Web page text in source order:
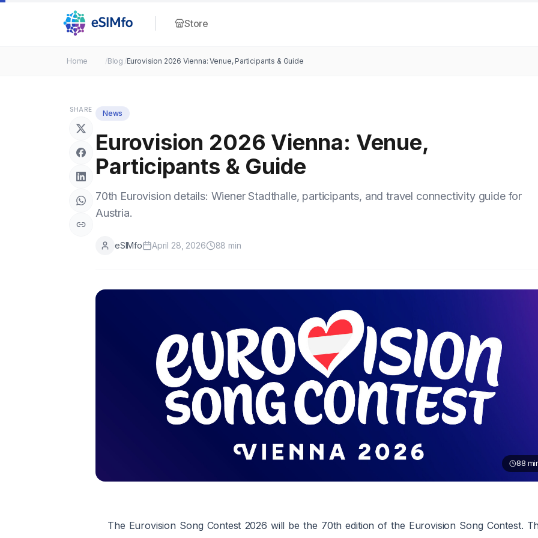
Store
Home /Blog /Eurovision 2026 Vienna: Venue, Participants & Guide
SHARE News
Eurovision 2026 Vienna: Venue,
Participants & Guide
70th Eurovision details: Wiener Stadthalle, participants, and travel connectivity guide for
Austria.
eSIMfo April 28, 2026 88 min
88
The Eurovision Song Contest 2026 will be the 70th edition of the Eurovision Song Contest.